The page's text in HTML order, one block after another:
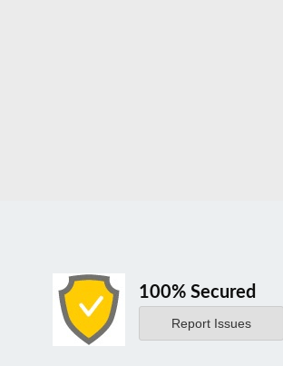
100% Secured
Report Issues